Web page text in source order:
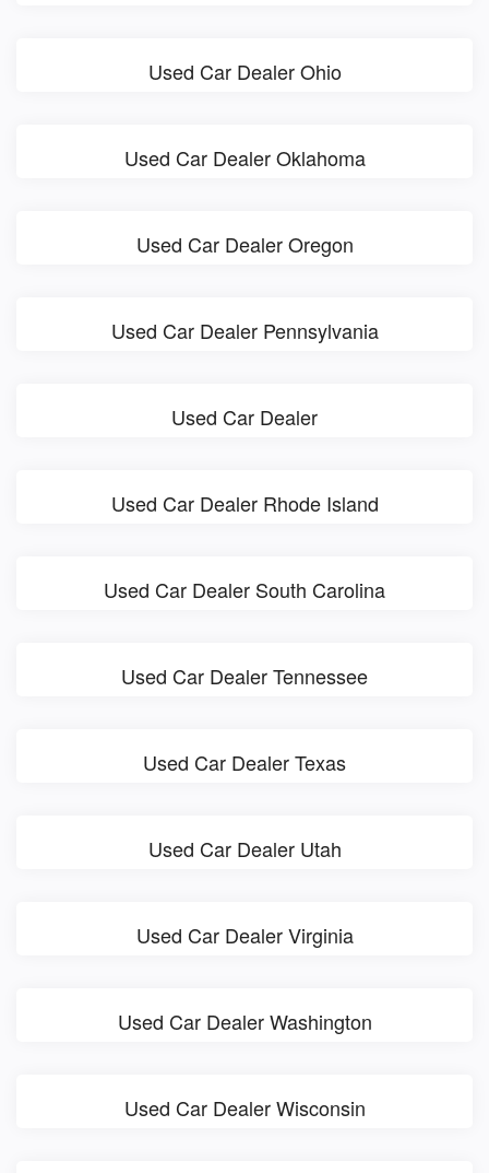
Used Car Dealer Ohio
Used Car Dealer Oklahoma
Used Car Dealer Oregon
Used Car Dealer Pennsylvania
Used Car Dealer
Used Car Dealer Rhode Island
Used Car Dealer South Carolina
Used Car Dealer Tennessee
Used Car Dealer Texas
Used Car Dealer Utah
Used Car Dealer Virginia
Used Car Dealer Washington
Used Car Dealer Wisconsin